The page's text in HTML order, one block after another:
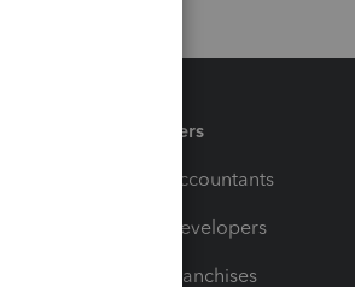
Partners
For Accountants
For Developers
For Franchises